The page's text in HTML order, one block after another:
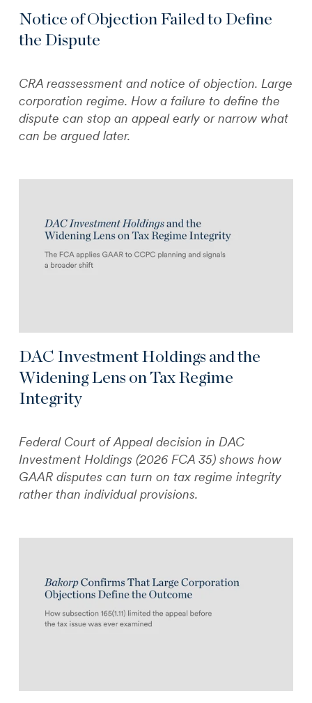
Notice of Objection Failed to Define
the Dispute
CRA reassessment and notice of objection. Large
corporation regime. How a failure to define the
dispute can stop an appeal early or narrow what
can be argued later.
DAC Investment Holdings and the
Widening Lens on Tax Regime
Integrity
Federal Court of Appeal decision in DAC
Investment Holdings (2026 FCA 35) shows how
GAAR disputes can turn on tax regime integrity
rather than individual provisions.